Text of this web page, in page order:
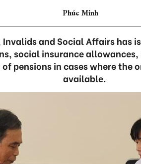
Phúc Minh
and Social Affairs has
social insurance
pensions in cases where the
available.